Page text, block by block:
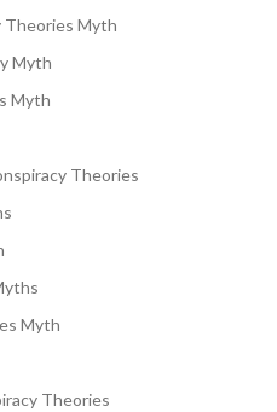
Theories Myth
Myth
Myth
Theories
Myth
Theories